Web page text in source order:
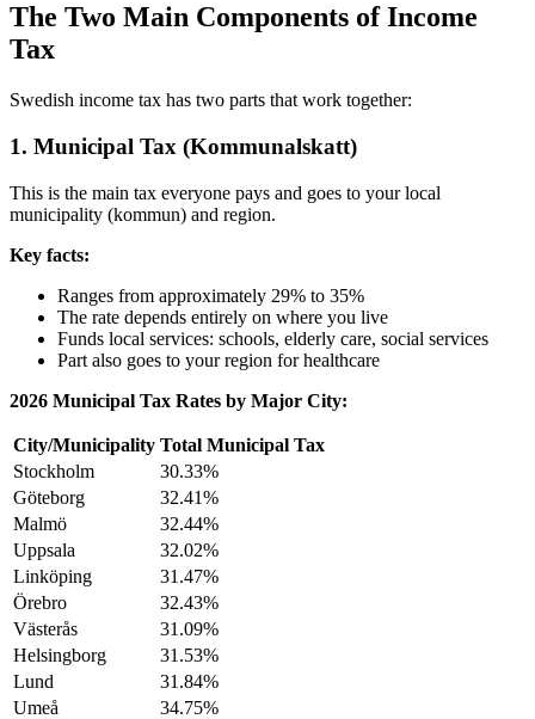
The Two Main Components of Income
Tax
Swedish income tax has two parts that work together:
1. Municipal Tax (Kommunalskatt)
This is the main tax everyone pays and goes to your local
municipality (kommun) and region.
Key facts:
Ranges from approximately 29% to 35%
The rate depends entirely on where you live
Funds local services: schools, elderly care, social services
Part also goes to your region for healthcare
2026 Municipal Tax Rates by Major City:
City/Municipality Total Municipal Tax
Stockholm
30.33%
Göteborg
32.41%
Malmö
32.44%
Uppsala
32.02%
Linköping
31.47%
Örebro
32.43%
Västerås
31.09%
Helsingborg
31.53%
Lund
31.84%
Umeå
34.75%